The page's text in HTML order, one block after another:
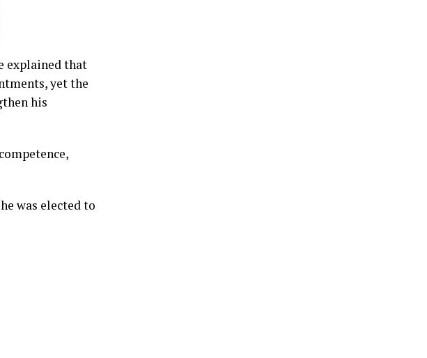
explained that
yet the
his
was elected to